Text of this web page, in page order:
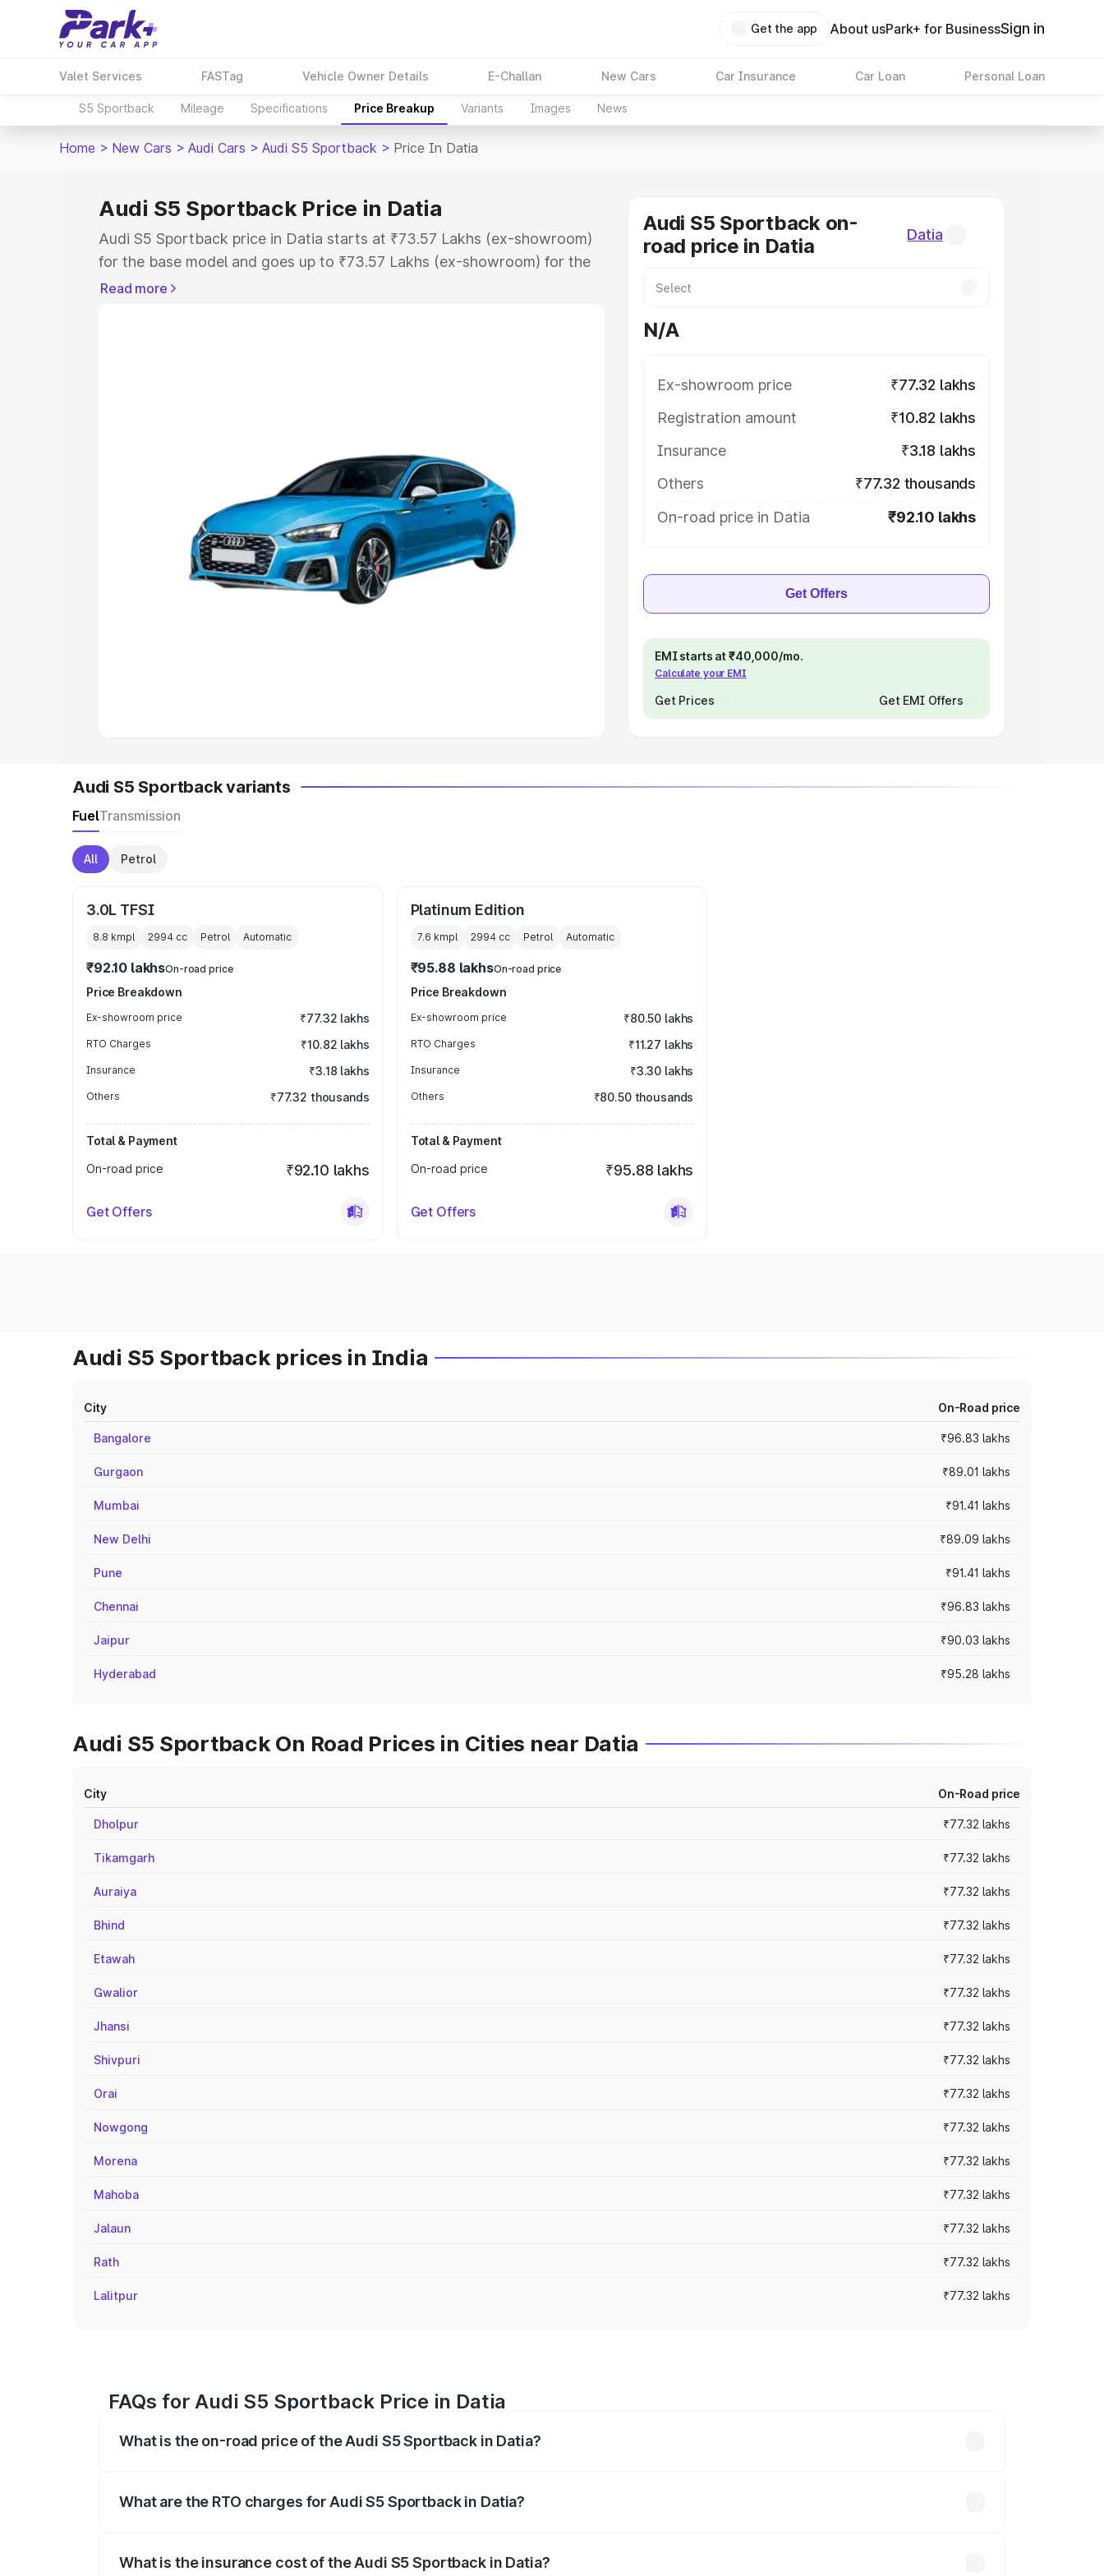
Get the app About usPark+ for BusinessSign in
Valet Services FASTag Vehicle Owner Details E-Challan New Cars Car Insurance Car Loan Personal Loan
S5 Sportback Mileage Specifications Price Breakup Variants Images News
Home > New Cars > Audi Cars > Audi S5 Sportback > Price In Datia
Audi S5 Sportback Price in Datia
Audi S5 Sportback price in Datia starts at ₹73.57 Lakhs (ex-showroom)
for the base model and goes up to ₹73.57 Lakhs (ex-showroom) for the
top model. This is Audi S5 Sportback on-road price in Datia which
|Cars Under 10 Lakhs
Explore Cars by Seating Capacity
Best 5 Seater Cars|Best 6 Seater Cars|Best 7 Seater Cars
|Best 9 Seater Cars
Read more
Audi S5 Sportback on-
road price in Datia
Datia
N/A
Ex-showroom price
₹77.32 lakhs
Registration amount
₹10.82 lakhs
Insurance
₹3.18 lakhs
Others
₹77.32 thousands
On-road price in Datia
₹92.10 lakhs
Get Offers
EMI starts at ₹40,000/mo.
Calculate your EMI
Get Prices Get EMI Offers
Audi S5 Sportback variants
FuelTransmission
All Petrol
3.0L TFSI
8.8 kmpl 2994 cc Petrol Automatic
₹92.10 lakhsOn-road price
Price Breakdown
Ex-showroom price ₹77.32 lakhs
RTO Charges ₹10.82 lakhs
Insurance ₹3.18 lakhs
Others ₹77.32 thousands
Total & Payment
On-road price
₹92.10 lakhs
Get Offers
Platinum Edition
7.6 kmpl 2994cc Petrol Automatic
₹95.88 lakhsOn-road price
Price Breakdown
Ex-showroom price ₹80.50 lakhs
RTO Charges ₹11.27 lakhs
Insurance ₹3.30 lakhs
Others ₹80.50 thousands
Total & Payment
On-road price
₹95.88 lakhs
Get Offers
Audi S5 Sportback prices in India
City On-Road price
Bangalore ₹96.83 lakhs
Gurgaon ₹89.01 lakhs
Mumbai ₹91.41 lakhs
New Delhi ₹89.09 lakhs
Pune ₹91.41 lakhs
Chennai ₹96.83 lakhs
Jaipur ₹90.03 lakhs
Hyderabad ₹95.28 lakhs
Audi S5 Sportback On Road Prices in Cities near Datia
City On-Road price
Dholpur ₹77.32 lakhs
Tikamgarh ₹77.32 lakhs
Auraiya ₹77.32 lakhs
Bhind ₹77.32 lakhs
Etawah ₹77.32 lakhs
Gwalior ₹77.32 lakhs
Jhansi ₹77.32 lakhs
Shivpuri ₹77.32 lakhs
Orai ₹77.32 lakhs
Nowgong ₹77.32 lakhs
Morena ₹77.32 lakhs
Mahoba ₹77.32 lakhs
Jalaun ₹77.32 lakhs
Rath ₹77.32 lakhs
Lalitpur ₹77.32 lakhs
FAQs for Audi S5 Sportback Price in Datia
What is the on-road price of the Audi S5 Sportback in Datia?
What are the RTO charges for Audi S5 Sportback in Datia?
What is the insurance cost of the Audi S5 Sportback in Datia?